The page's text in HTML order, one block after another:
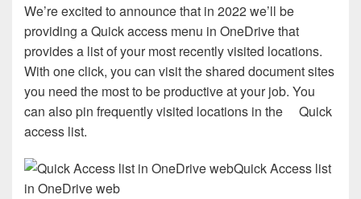
We’re excited to announce that in 2022 we’ll be
providing a Quick access menu in OneDrive that
provides a list of your most recently visited locations.
With one click, you can visit the shared document sites
you need the most to be productive at your job. You
can also pin frequently visited locations in the Quick
access list.
Quick Access list
in OneDrive web